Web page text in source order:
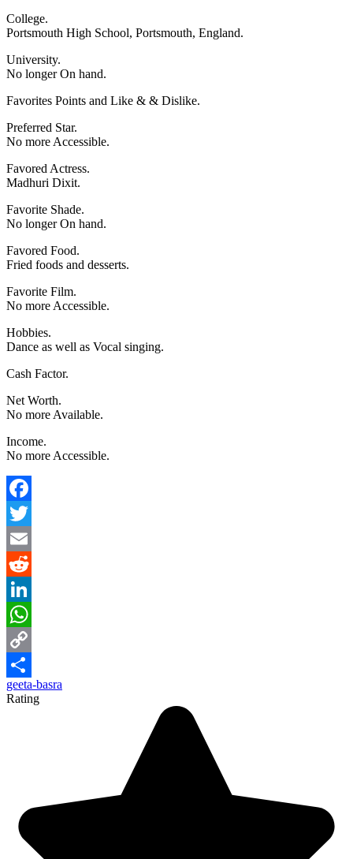
College.
Portsmouth High School, Portsmouth, England.
University.
No longer On hand.
Favorites Points and Like & & Dislike.
Preferred Star.
No more Accessible.
Favored Actress.
Madhuri Dixit.
Favorite Shade.
No longer On hand.
Favored Food.
Fried foods and desserts.
Favorite Film.
No more Accessible.
Hobbies.
Dance as well as Vocal singing.
Cash Factor.
Net Worth.
No more Available.
Income.
No more Accessible.
Facebook
Twitter
Email
Reddit
LinkedIn
WhatsApp
Copy
Link
Share
geeta-basra
Rating